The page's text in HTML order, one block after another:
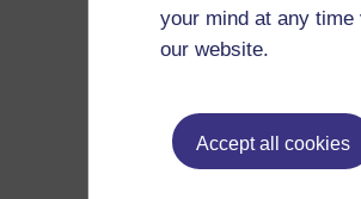
your mind at any time
our website.
Accept all cookies